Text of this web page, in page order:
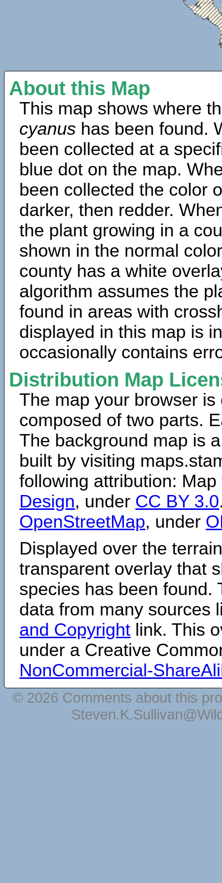
About this Map
This map shows where
cyanus has been found.
been collected at a
blue dot on the map.
been collected the color
darker, then redder.
the plant growing in a
shown in the normal
county has a white
algorithm assumes the
found in areas with
displayed in this map is
occasionally contains
Distribution Map
The map your browser is
composed of two parts.
The background map is
built by visiting
following attribution:
Design, under CC BY 3.0
OpenStreetMap, under
Displayed over the
transparent overlay that
species has been found.
data from many sources
and Copyright link. This
under a Creative
NonCommercial-
© 2026 Comments about this